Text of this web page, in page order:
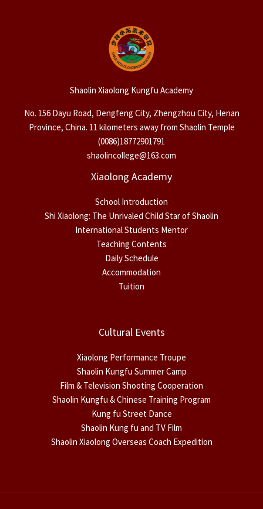
Shaolin Xiaolong Kungfu Academy
No. 156 Dayu Road, Dengfeng City, Zhengzhou City, Henan
Province, China. 11 kilometers away from Shaolin Temple
(0086)18772901791
shaolincollege@163.com
Xiaolong Academy
School Introduction
Shi Xiaolong: The Unrivaled Child Star of Shaolin
International Students Mentor
Teaching Contents
Daily Schedule
Accommodation
Tuition
Cultural Events
Xiaolong Performance Troupe
Shaolin Kungfu Summer Camp
Film & Television Shooting Cooperation
Shaolin Kungfu & Chinese Training Program
Kung fu Street Dance
Shaolin Kung fu and TV Film
Shaolin Xiaolong Overseas Coach Expedition